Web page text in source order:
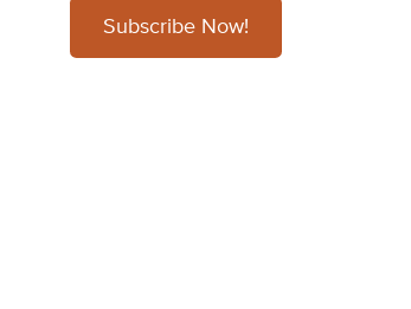
Subscribe Now!